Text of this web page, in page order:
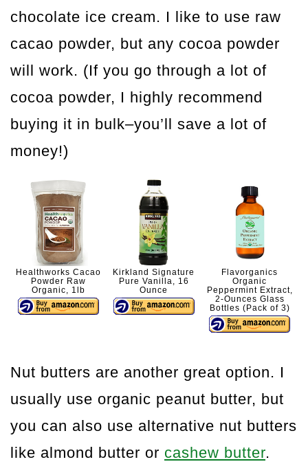
chocolate ice cream. I like to use raw
cacao powder, but any cocoa powder
will work. (If you go through a lot of
cocoa powder, I highly recommend
buying it in bulk–you’ll save a lot of
money!)
Healthworks Cacao
Powder Raw
Organic, 1lb
Kirkland Signature
Pure Vanilla, 16
Ounce
Flavorganics
Organic
Peppermint Extract,
2-Ounces Glass
Bottles (Pack of 3)
Nut butters are another great option. I
usually use organic peanut butter, but
you can also use alternative nut butters
like almond butter or cashew butter.